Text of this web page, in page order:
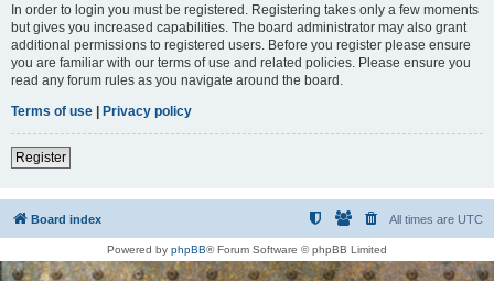
In order to login you must be registered. Registering takes only a few moments
but gives you increased capabilities. The board administrator may also grant
additional permissions to registered users. Before you register please ensure
you are familiar with our terms of use and related policies. Please ensure you
read any forum rules as you navigate around the board.
Terms of use | Privacy policy
Register
Board index All times are UTC
Powered by phpBB® Forum Software © phpBB Limited